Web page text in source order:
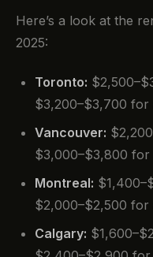
Here’s a look at the
2025:
Toronto:
$3,200–$3,700 for
Vancouver:
$3,000–$3,800 for
Montreal:
$2,000–$2,500 for
Calgary: